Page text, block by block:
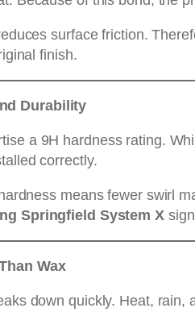
surface friction.
finish.
Durability
a 9H hardness rating.
correctly.
means fewer swirl
Springfield System X
Wax
down quickly. Heat,